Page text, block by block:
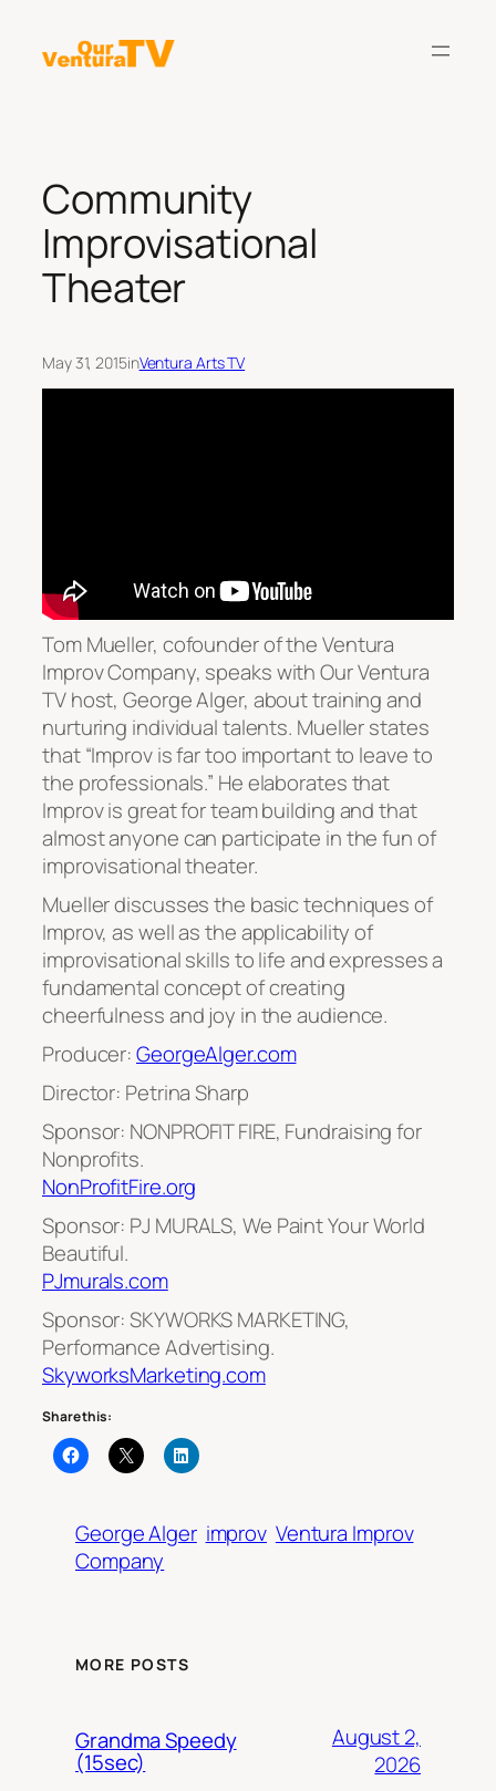
content
Community
Improvisational
Theater
May 31, 2015inVentura Arts TV
Tom Mueller, cofounder of the Ventura
Improv Company, speaks with Our Ventura
TV host, George Alger, about training and
nurturing individual talents. Mueller states
that “Improv is far too important to leave to
the professionals.” He elaborates that
Improv is great for team building and that
almost anyone can participate in the fun of
improvisational theater.
Mueller discusses the basic techniques of
Improv, as well as the applicability of
improvisational skills to life and expresses a
fundamental concept of creating
cheerfulness and joy in the audience.
Producer:GeorgeAlger.com
Director: Petrina Sharp
Sponsor: NONPROFIT FIRE, Fundraising for
Nonprofits.
NonProfitFire.org
Sponsor: PJ MURALS, We Paint Your World
Beautiful.
PJmurals.com
Sponsor: SKYWORKS MARKETING,
Performance Advertising.
SkyworksMarketing.com
Share this:
George Alger improv Ventura Improv
Company
MORE POSTS
Grandma Speedy
(15sec)
August 2,
2026